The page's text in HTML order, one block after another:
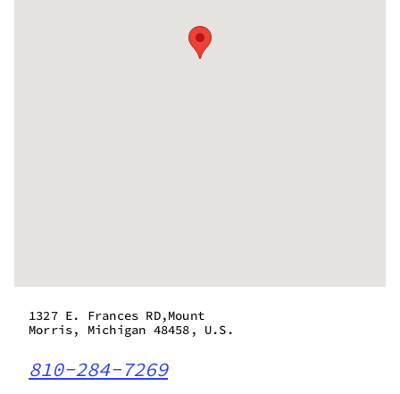
1327 E. Frances RD,Mount
Morris, Michigan 48458, U.S.
810-284-7269